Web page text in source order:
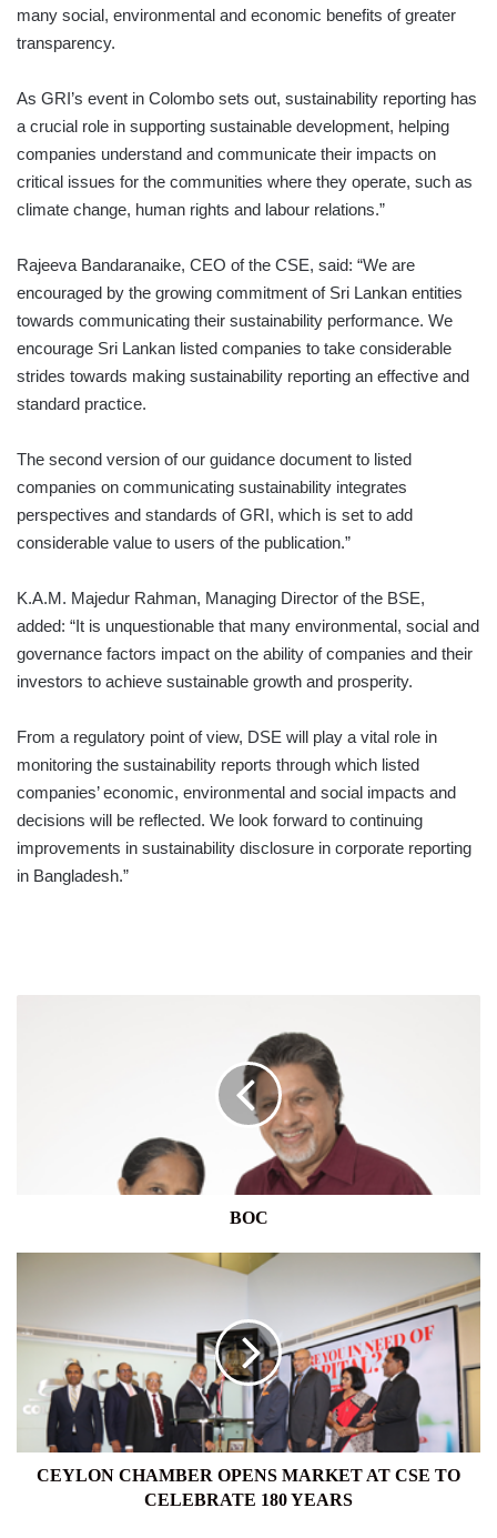
many social, environmental and economic benefits of greater
transparency.
As GRI’s event in Colombo sets out, sustainability reporting has
a crucial role in supporting sustainable development, helping
companies understand and communicate their impacts on
critical issues for the communities where they operate, such as
climate change, human rights and labour relations.”
Rajeeva Bandaranaike, CEO of the CSE, said: “We are
encouraged by the growing commitment of Sri Lankan entities
towards communicating their sustainability performance. We
encourage Sri Lankan listed companies to take considerable
strides towards making sustainability reporting an effective and
standard practice.
The second version of our guidance document to listed
companies on communicating sustainability integrates
perspectives and standards of GRI, which is set to add
considerable value to users of the publication.”
K.A.M. Majedur Rahman, Managing Director of the BSE,
added: “It is unquestionable that many environmental, social and
governance factors impact on the ability of companies and their
investors to achieve sustainable growth and prosperity.
From a regulatory point of view, DSE will play a vital role in
monitoring the sustainability reports through which listed
companies’ economic, environmental and social impacts and
decisions will be reflected. We look forward to continuing
improvements in sustainability disclosure in corporate reporting
in Bangladesh.”
BOC
MARKET
CSE
TO
CELEBRATE
180
YEARS
CEYLON CHAMBER OPENS MARKET AT CSE TO
CELEBRATE 180 YEARS